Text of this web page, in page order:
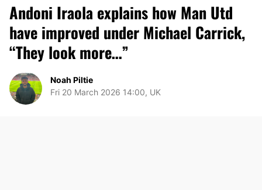
Andoni Iraola explains how Man Utd
have improved under Michael Carrick,
“They look more…”
Noah Piltie
Fri 20 March 2026 14:00, UK